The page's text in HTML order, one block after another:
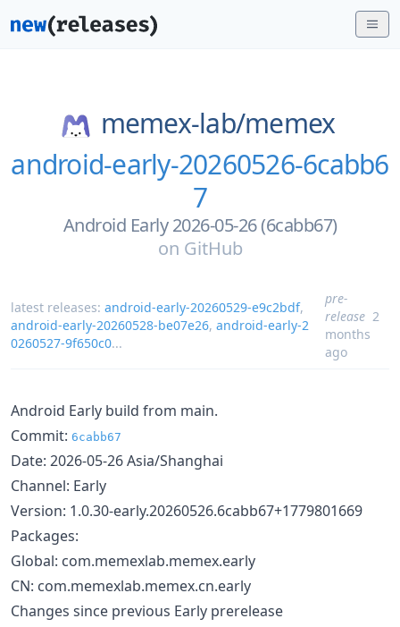
memex-lab/memex
android-early-20260526-6cabb6
7
Android Early 2026-05-26 (6cabb67)
on GitHub
latest releases: android-early-20260529-e9c2bdf,
android-early-20260528-be07e26, android-early-2
0260527-9f650c0...
pre-
release 2
months
ago
Android Early build from main.
Commit: 6cabb67
Date: 2026-05-26 Asia/Shanghai
Channel: Early
Version: 1.0.30-early.20260526.6cabb67+1779801669
Packages:
Global: com.memexlab.memex.early
CN: com.memexlab.memex.cn.early
Changes since previous Early prerelease